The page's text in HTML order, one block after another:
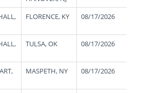
FLORENCE, KY 08/17/2026
TULSA, OK 08/17/2026
MASPETH, NY 08/17/2026